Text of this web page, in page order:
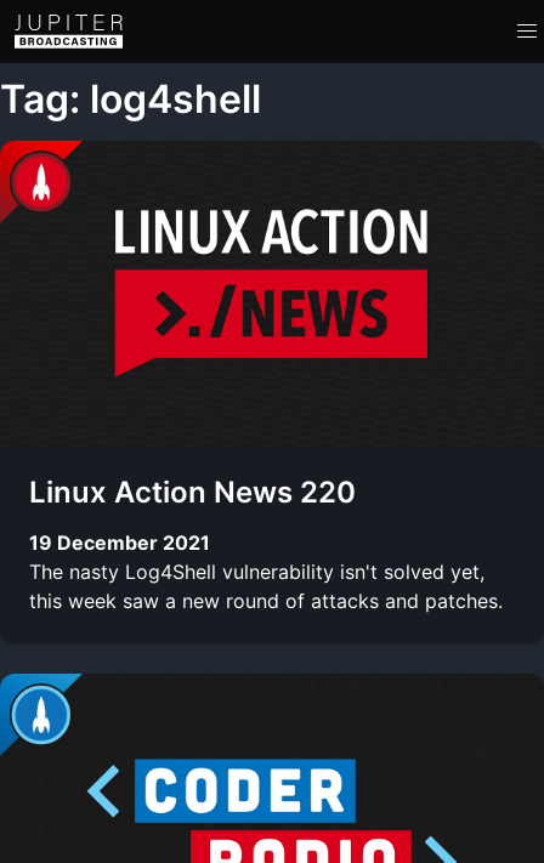
Tag: log4shell
Linux Action News 220
19 December 2021
The nasty Log4Shell vulnerability isn't solved yet,
this week saw a new round of attacks and patches.